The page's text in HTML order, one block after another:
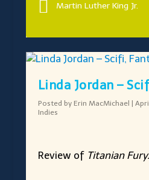
Martin Luther King Jr.
Linda Jordan –
Posted by Erin MacMichael |
Indies
Review of Titanian Fury.